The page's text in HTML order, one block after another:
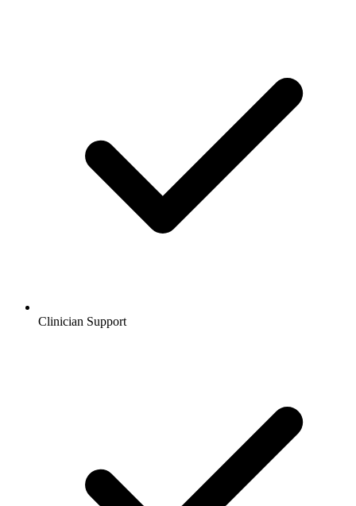
Clinician Support